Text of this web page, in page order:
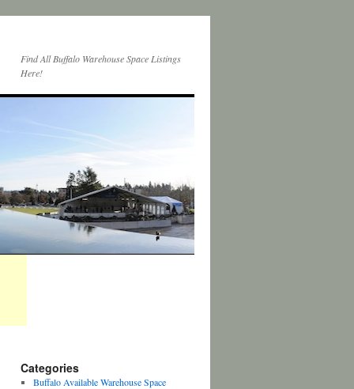
Find All Buffalo Warehouse Space Listings
Here!
Categories
Buffalo Available Warehouse Space